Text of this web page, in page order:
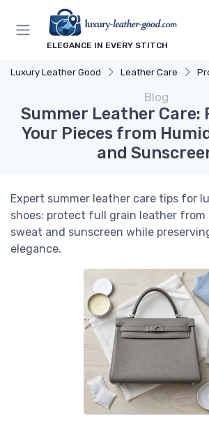
ELEGANCE IN EVERY STITCH
Luxury Leather Good Leather Care
Blog
Summer Leather
Your Pieces from
and
Expert summer leather care tips for
shoes: protect full grain leather from
sweat and sunscreen while
elegance.